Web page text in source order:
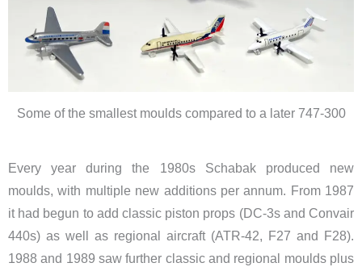
Some of the smallest moulds compared to a later 747-300
​Every year during the 1980s Schabak produced new
moulds, with multiple new additions per annum. From 1987
it had begun to add classic piston props (DC-3s and Convair
440s) as well as regional aircraft (ATR-42, F27 and F28).
1988 and 1989 saw further classic and regional moulds plus